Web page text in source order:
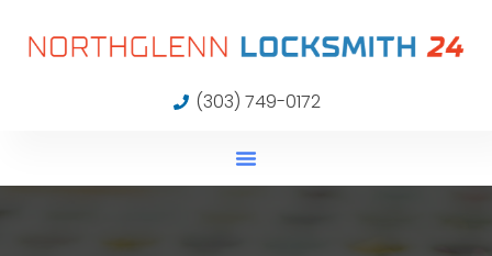
(303) 749-0172